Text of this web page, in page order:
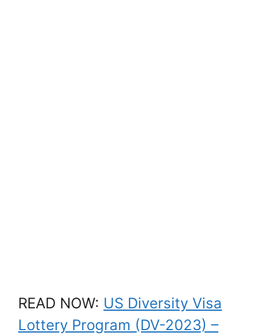
READ NOW: US Diversity Visa
Lottery Program (DV-2023) –